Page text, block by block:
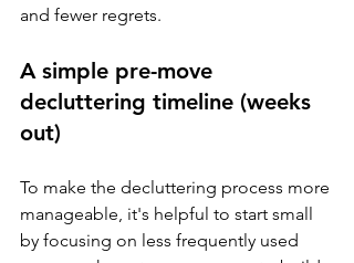
and fewer regrets.
A simple pre-move
decluttering timeline (weeks
out)
To make the decluttering process more
manageable, it's helpful to start small
by focusing on less frequently used